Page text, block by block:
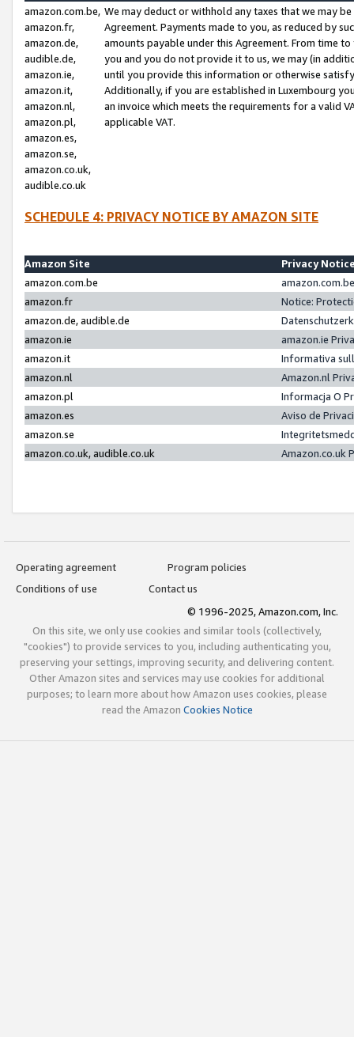
amazon.com.be,
amazon.fr,
amazon.de,
audible.de,
amazon.ie,
amazon.it,
amazon.nl,
amazon.pl,
amazon.es,
amazon.se,
amazon.co.uk,
audible.co.uk
We may deduct or withhold any taxes that we may
Agreement. Payments made to you, as reduced by
amounts payable under this Agreement. From time
you and you do not provide it to us, we may (in
until you provide this information or otherwise
Additionally, if you are established in Luxembourg
an invoice which meets the requirements for a valid
applicable VAT.
SCHEDULE 4: PRIVACY NOTICE BY AMAZON SITE
Amazon Site
Privacy
amazon.com.be
amazon.fr
Notice:
amazon.de, audible.de
amazon.ie
amazon.ie
amazon.it
Informativa
amazon.nl
Amazon.nl
amazon.pl
Informacja O
amazon.es
Aviso de
amazon.se
amazon.co.uk, audible.co.uk
Amazon.co.uk
Operating agreement
Program policies
Conditions of use
Contact us
© 1996-2025, Amazon.com, Inc.
On this site, we only use cookies and similar tools (collectively,
"cookies") to provide services to you, including authenticating you,
preserving your settings, improving security, and delivering content.
Other Amazon sites and services may use cookies for additional
purposes; to learn more about how Amazon uses cookies, please
read the Amazon Cookies Notice